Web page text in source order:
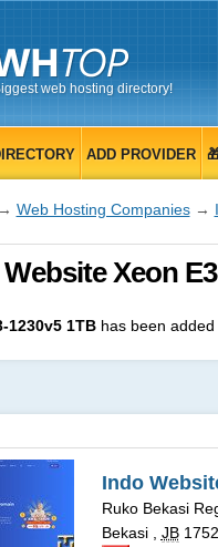
web hosting directory!
ADD PROVIDER
Web Hosting Companies→
Xeon
1230v5 1TBhas been added
Indo
Ruko Bekasi
Bekasi, JB